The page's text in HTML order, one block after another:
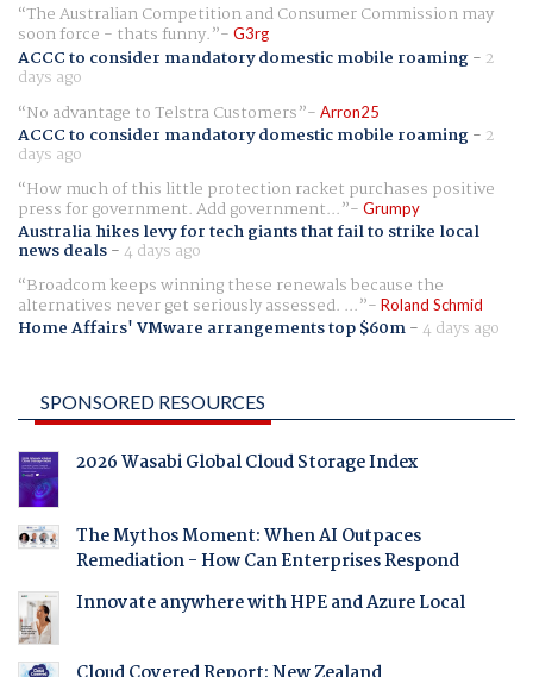
The Australian Competition and Consumer Commission may
soon force - thats funny. G3rg
ACCC to consider mandatory domestic mobile roaming- 2
days ago
No advantage to Telstra Customers
Arron25
ACCC to consider mandatory domestic mobile roaming- 2
days ago
How much of this little protection racket purchases positive
press for government. Add government... Grumpy
Australia hikes levy for tech giants that fail to strike local
news deals-4 days ago
Broadcom keeps winning these renewals because the
alternatives never get seriously assessed. ... Roland Schmid
Home Affairs' VMware arrangements top $60m-4 days ago
SPONSORED RESOURCES
2026 Wasabi Global Cloud Storage Index
The Mythos Moment: When AI Outpaces
Remediation - How Can Enterprises Respond
Innovate anywhere with HPE and Azure Local